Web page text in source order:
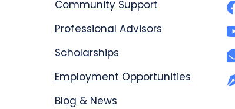
Community Support
Professional Advisors
Scholarships
Employment Opportunities
Blog & News